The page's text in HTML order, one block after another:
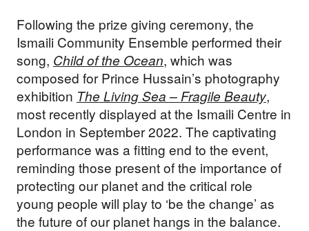
Following the prize giving ceremony, the
Ismaili Community Ensemble performed their
song, Child of the Ocean, which was
composed for Prince Hussain’s photography
exhibition The Living Sea – Fragile Beauty,
most recently displayed at the Ismaili Centre in
London in September 2022. The captivating
performance was a fitting end to the event,
reminding those present of the importance of
protecting our planet and the critical role
young people will play to ‘be the change’ as
the future of our planet hangs in the balance.